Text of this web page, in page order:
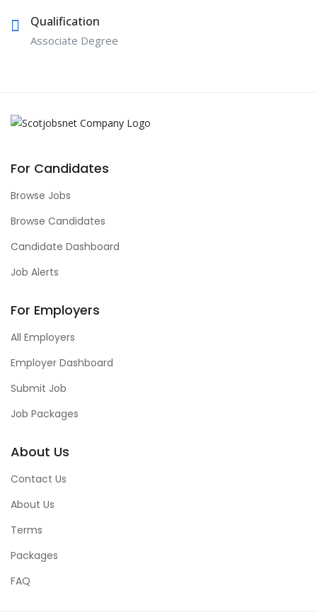
Qualification
Associate Degree
For Candidates
Browse Jobs
Browse Candidates
Candidate Dashboard
Job Alerts
For Employers
All Employers
Employer Dashboard
Submit Job
Job Packages
About Us
Contact Us
About Us
Terms
Packages
FAQ